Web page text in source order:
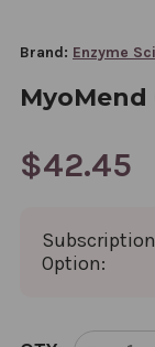
Brand: Enzyme
$42.45
Subscription
Option:
CURRENT